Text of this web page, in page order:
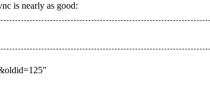
is nearly as good:
"